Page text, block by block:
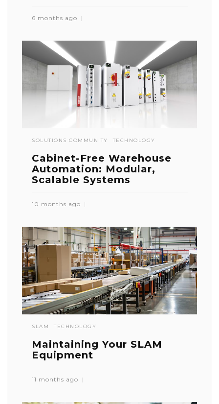
6 months ago
SOLUTIONS COMMUNITY TECHNOLOGY
Cabinet-Free Warehouse
Automation: Modular,
Scalable Systems
10 months ago
SLAM TECHNOLOGY
Maintaining Your SLAM
Equipment
11 months ago